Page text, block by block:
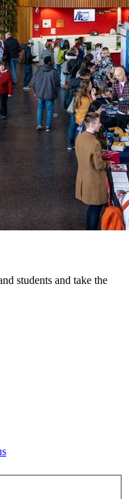
students and take the